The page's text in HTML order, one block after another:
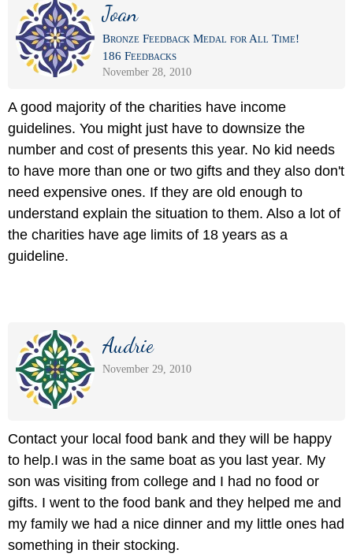
Joan
Bronze Feedback Medal for All Time!
186 Feedbacks
November 28, 2010
A good majority of the charities have income
guidelines. You might just have to downsize the
number and cost of presents this year. No kid needs
to have more than one or two gifts and they also don't
need expensive ones. If they are old enough to
understand explain the situation to them. Also a lot of
the charities have age limits of 18 years as a
guideline.
Audrie
November 29, 2010
Contact your local food bank and they will be happy
to help.I was in the same boat as you last year. My
son was visiting from college and I had no food or
gifts. I went to the food bank and they helped me and
my family we had a nice dinner and my little ones had
something in their stocking.